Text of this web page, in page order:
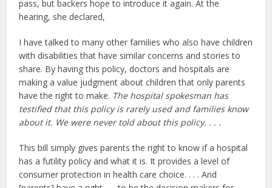
pass, but backers hope to introduce it again. At the
hearing, she declared,
I have talked to many other families who also have children
with disabilities that have similar concerns and stories to
share. By having this policy, doctors and hospitals are
making a value judgment about children that only parents
have the right to make. The hospital spokesman has
testified that this policy is rarely used and families know
about it. We were never told about this policy. . . .
This bill simply gives parents the right to know if a hospital
has a futility policy and what it is. It provides a level of
consumer protection in health care choice. . . . And